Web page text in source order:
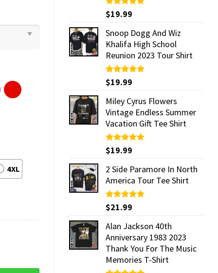
Rated5.00
out of 5
$19.99
Snoop Dogg And Wiz
Khalifa High School
Reunion 2023 Tour Shirt
Rated5.00
out of 5
$19.99
Miley Cyrus Flowers
Vintage Endless Summer
Vacation Gift Tee Shirt
Rated5.00
out of 5
$19.99
2 Side Paramore In North
America Tour Tee Shirt
Rated5.00
out of 5
$21.99
Alan Jackson 40th
Anniversary 1983 2023
Thank You For The Music
Memories T-Shirt
4XL